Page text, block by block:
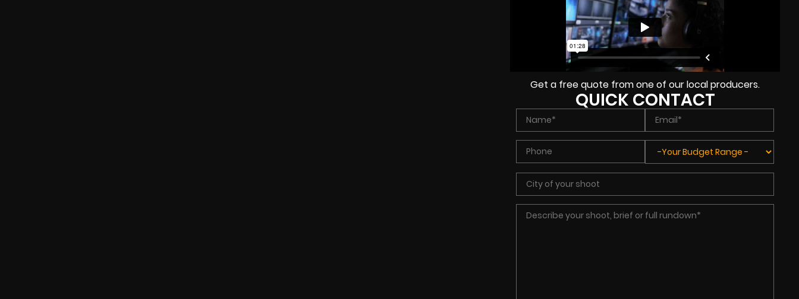
Get a free quote from one of our local producers.
QUICK CONTACT